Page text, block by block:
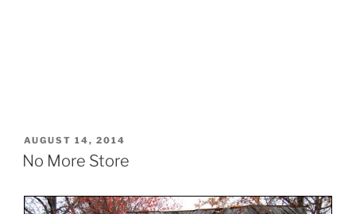
POSTED
ON
AUGUST 14, 2014
No More Store